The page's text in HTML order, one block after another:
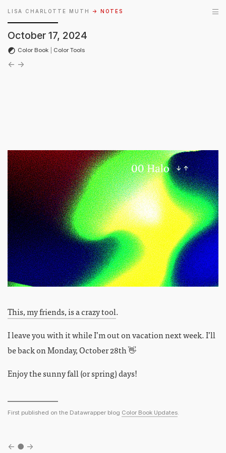
LISA CHARLOTTE MUTH → NOTES
October 17, 2024
Color Book Color Tools
← →
This, my friends, is a crazy tool.
I leave you with it while I’m out on vacation next week. I’ll
be back on Monday, October 28th 👋
Enjoy the sunny fall (or spring) days!
First published on the Datawrapper blog Color Book Updates.
← ● →